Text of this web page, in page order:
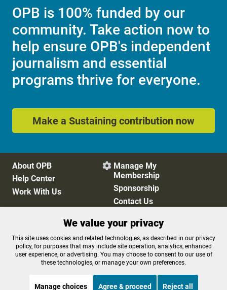
OPB is 100% funded by our
community. Take action now to
help ensure OPB's independent
journalism and essential
programs thrive for everyone.
Make a Sustaining contribution now
About OPB
Help Center
Work With Us
 Manage My
Membership
Sponsorship
Contact Us
Privacy Policy
Cookie Preferences
FCC Public Files
FCC Applications
Terms of Use
Editorial Policy
We value your privacy
This site uses cookies and related technologies, as described in our privacy
policy, for purposes that may include site operation, analytics, enhanced
user experience, or advertising. You may choose to consent to our use of
these technologies, or manage your own preferences.
Manage choices Agree & proceed Reject all